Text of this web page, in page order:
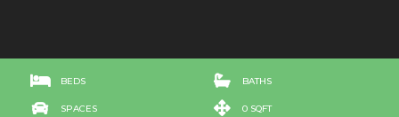
 BEDS  BATHS
 SPACES  0 SQFT